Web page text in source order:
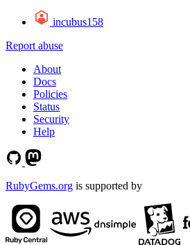
incubus158
Report abuse
About
Docs
Policies
Status
Security
Help
RubyGems.org is supported by